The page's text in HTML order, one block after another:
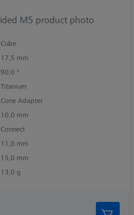
Cube
17,5 mm
90,0 °
Titanium
Cone Adapter
10,0 mm
Connect
11,0 mm
15,0 mm
13,0 g